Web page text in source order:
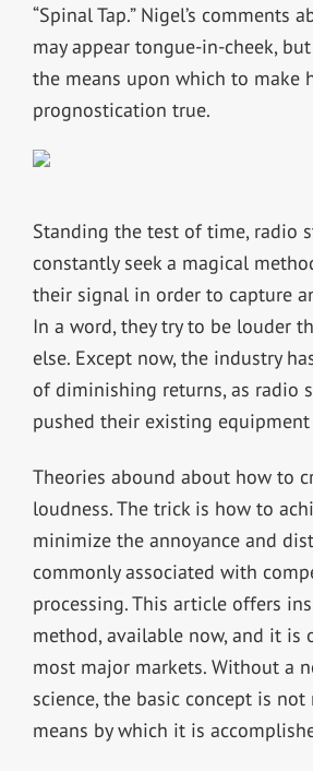
“Spinal Tap.” Nigel’s comments
may appear tongue-in-cheek,
the means upon which to make
prognostication true.
Standing the test of time, radio
constantly seek a magical
their signal in order to capture
In a word, they try to be louder
else. Except now, the industry
of diminishing returns, as radio
pushed their existing
Theories abound about how to
loudness. The trick is how to
minimize the annoyance and
commonly associated with
processing. This article offers
method, available now, and it is
most major markets. Without a
science, the basic concept is not
means by which it is